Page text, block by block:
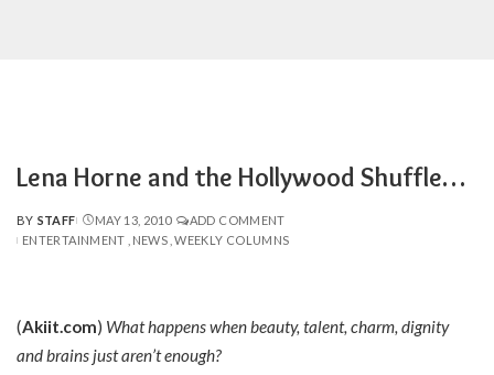
Lena Horne and the Hollywood Shuffle…
POSTED
BY
BY STAFF MAY 13, 2010
ADD COMMENT
ENTERTAINMENT
NEWS WEEKLY COLUMNS
(Akiit.com) What happens when beauty, talent, charm, dignity
and brains just aren’t enough?